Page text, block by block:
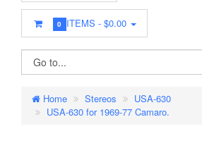
0 ITEMS -$0.00
Home Stereos
USA-630
USA-630 for 1969-77 Camaro.